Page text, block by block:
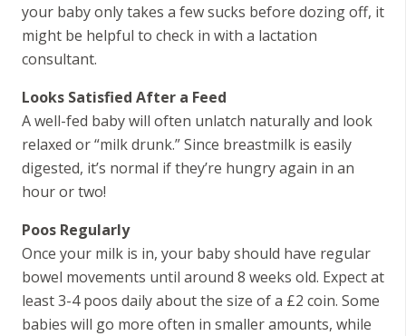
your baby only takes a few sucks before dozing off, it
might be helpful to check in with a lactation
consultant.
Looks Satisfied After a Feed
A well-fed baby will often unlatch naturally and look
relaxed or “milk drunk.” Since breastmilk is easily
digested, it’s normal if they’re hungry again in an
hour or two!
Poos Regularly
Once your milk is in, your baby should have regular
bowel movements until around 8 weeks old. Expect at
least 3-4 poos daily about the size of a £2 coin. Some
babies will go more often in smaller amounts, while